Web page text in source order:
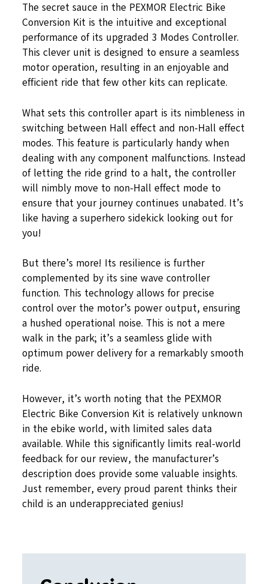
The secret sauce in the PEXMOR Electric Bike
Conversion Kit is the intuitive and exceptional
performance of its upgraded 3 Modes Controller.
This clever unit is designed to ensure a seamless
motor operation, resulting in an enjoyable and
efficient ride that few other kits can replicate.
What sets this controller apart is its nimbleness in
switching between Hall effect and non-Hall effect
modes. This feature is particularly handy when
dealing with any component malfunctions. Instead
of letting the ride grind to a halt, the controller
will nimbly move to non-Hall effect mode to
ensure that your journey continues unabated. It’s
like having a superhero sidekick looking out for
you!
But there’s more! Its resilience is further
complemented by its sine wave controller
function. This technology allows for precise
control over the motor’s power output, ensuring
a hushed operational noise. This is not a mere
walk in the park; it’s a seamless glide with
optimum power delivery for a remarkably smooth
ride.
However, it’s worth noting that the PEXMOR
Electric Bike Conversion Kit is relatively unknown
in the ebike world, with limited sales data
available. While this significantly limits real-world
feedback for our review, the manufacturer’s
description does provide some valuable insights.
Just remember, every proud parent thinks their
child is an underappreciated genius!